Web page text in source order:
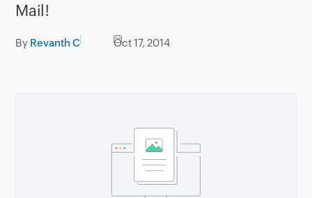
Mail!
By Revanth C Oct 17, 2014